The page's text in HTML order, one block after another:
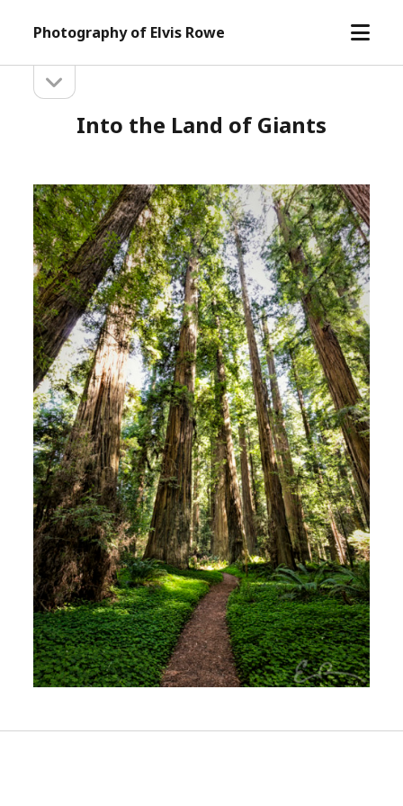
Photography of Elvis Rowe
open
Sidebarsidebar
Into the Land of Giants